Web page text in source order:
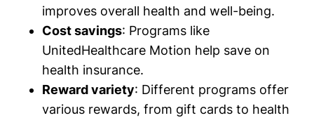
improves overall health and well-being.
Cost savings: Programs like
UnitedHealthcare Motion help save on
health insurance.
Reward variety: Different programs offer
various rewards, from gift cards to health